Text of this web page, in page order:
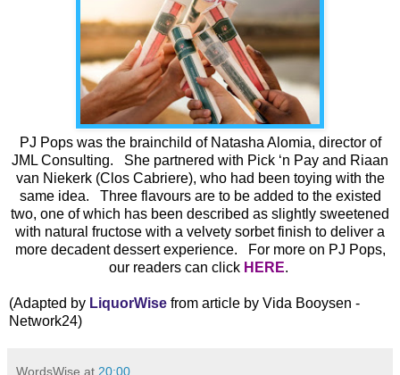
PJ Pops was the brainchild of Natasha Alomia, director of
JML Consulting. She partnered with Pick ‘n Pay and Riaan
van Niekerk (Clos Cabriere), who had been toying with the
same idea. Three flavours are to be added to the existed
two, one of which has been described as slightly sweetened
with natural fructose with a velvety sorbet finish to deliver a
more decadent dessert experience. For more on PJ Pops,
our readers can click HERE.
(Adapted by LiquorWise from article by Vida Booysen -
Network24)
WordsWise at 20:00